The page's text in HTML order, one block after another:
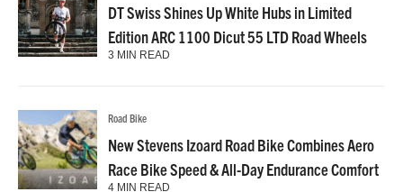
DT Swiss Shines Up White Hubs in Limited
Edition ARC 1100 Dicut 55 LTD Road Wheels
3 MIN READ
Road Bike
New Stevens Izoard Road Bike Combines Aero
Race Bike Speed & All-Day Endurance Comfort
4 MIN READ